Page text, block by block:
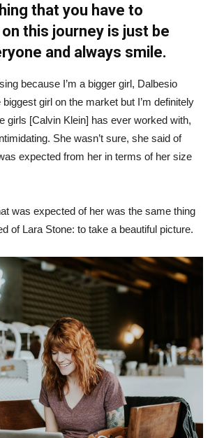
that you have to
this journey is just be
and always smile.
because I’m a bigger girl, Dalbesio
biggest girl on the market but I’m definitely
girls [Calvin Klein] has ever worked with,
She wasn’t sure, she said of
expected from her in terms of her size
was expected of her was the same thing
of Lara Stone: to take a beautiful picture.